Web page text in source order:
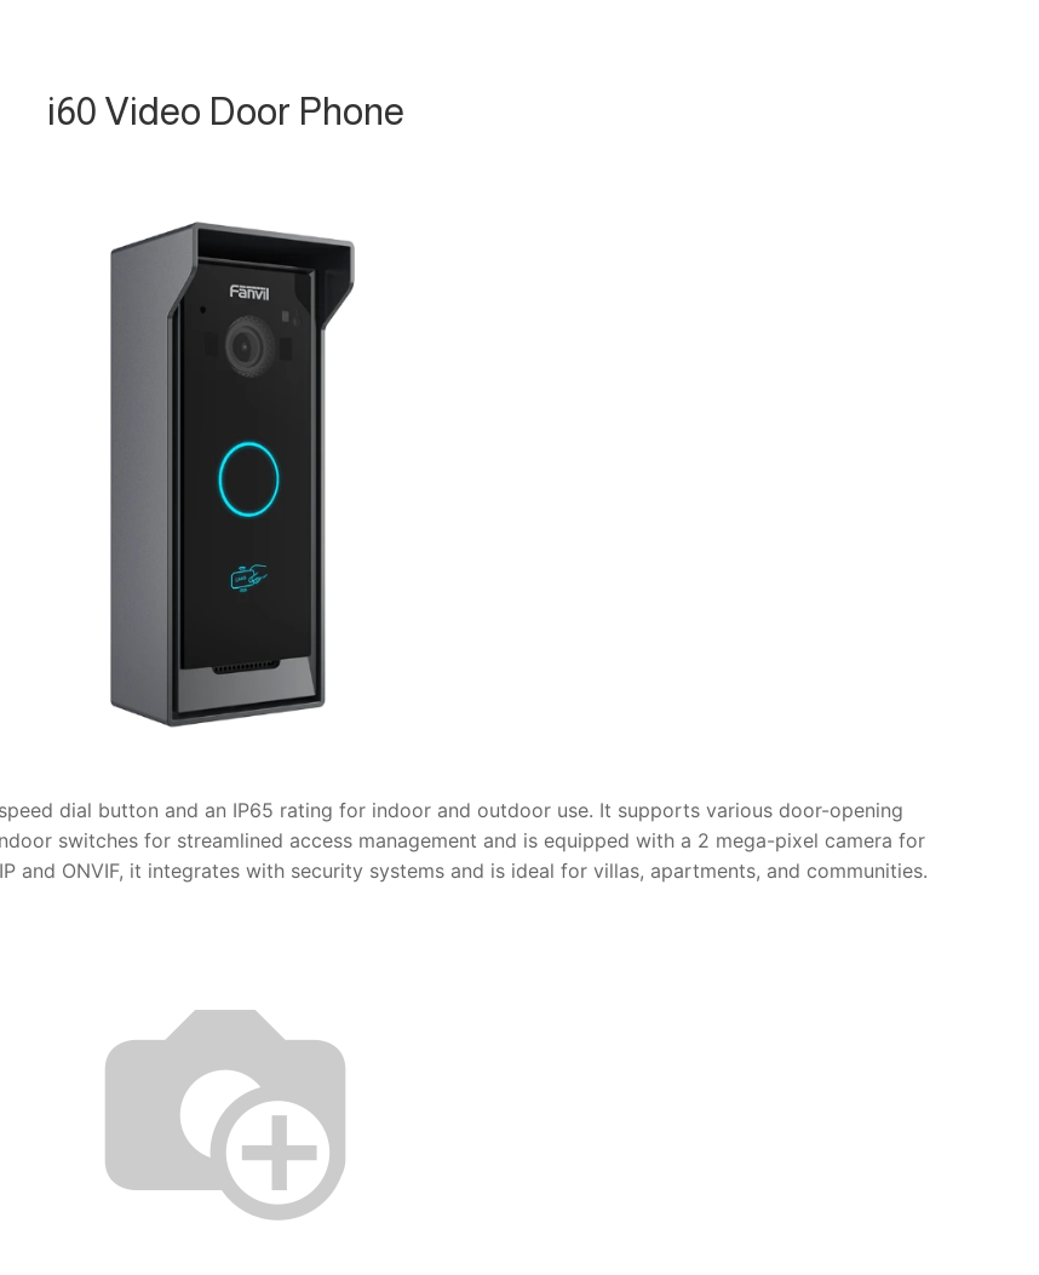
i60 Video Door Phone
dial button and an IP65 rating for indoor and outdoor use. It supports various door-opening
switches for streamlined access management and is equipped with a 2 mega-pixel camera for
and ONVIF, it integrates with security systems and is ideal for villas, apartments, and communities.